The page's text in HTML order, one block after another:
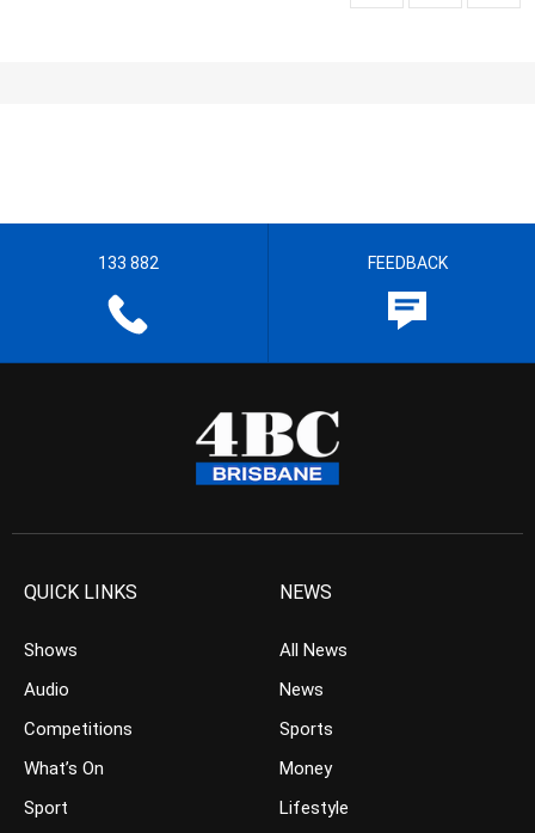
133 882 FEEDBACK
QUICK LINKS
Shows
Audio
Competitions
What’s On
Sport
NEWS
All News
News
Sports
Money
Lifestyle